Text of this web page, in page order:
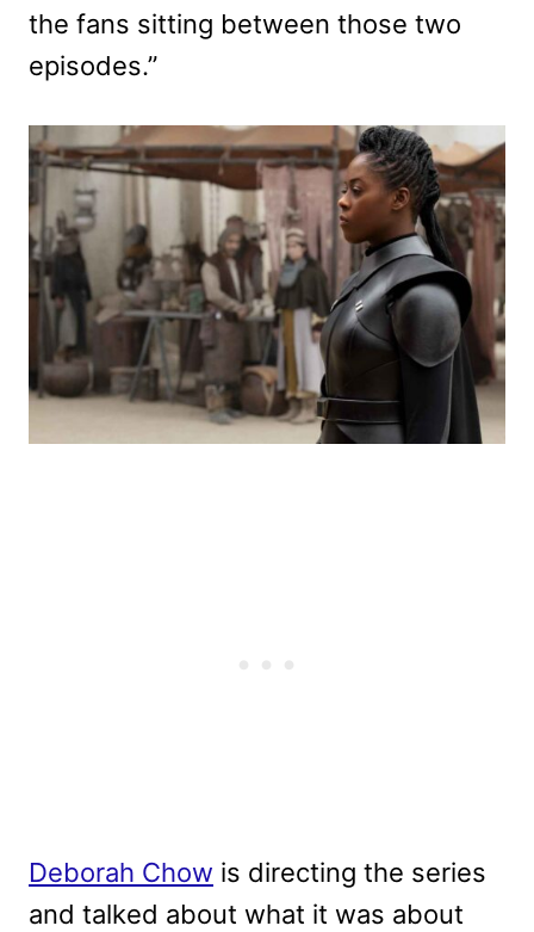
the fans sitting between those two
episodes.”
Deborah Chow is directing the series
and talked about what it was about